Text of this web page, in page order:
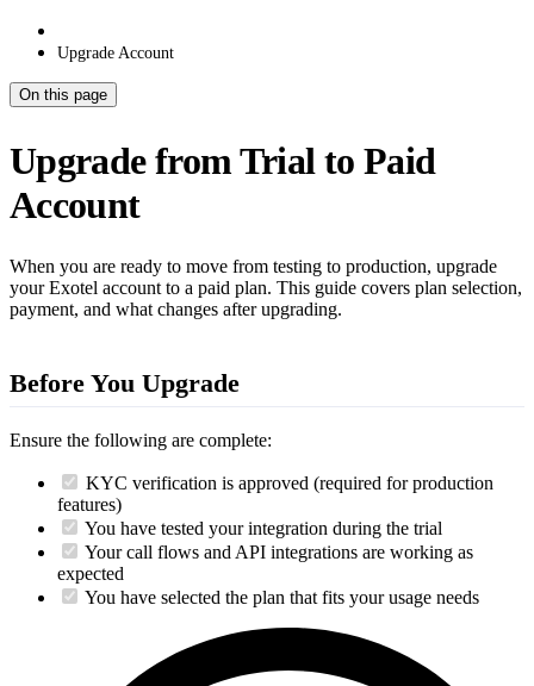
Upgrade Account
On this page
Upgrade from Trial to Paid
Account
When you are ready to move from testing to production, upgrade
your Exotel account to a paid plan. This guide covers plan selection,
payment, and what changes after upgrading.
Before You Upgrade
Ensure the following are complete:
KYC verification is approved (required for production
features)
You have tested your integration during the trial
Your call flows and API integrations are working as
expected
You have selected the plan that fits your usage needs